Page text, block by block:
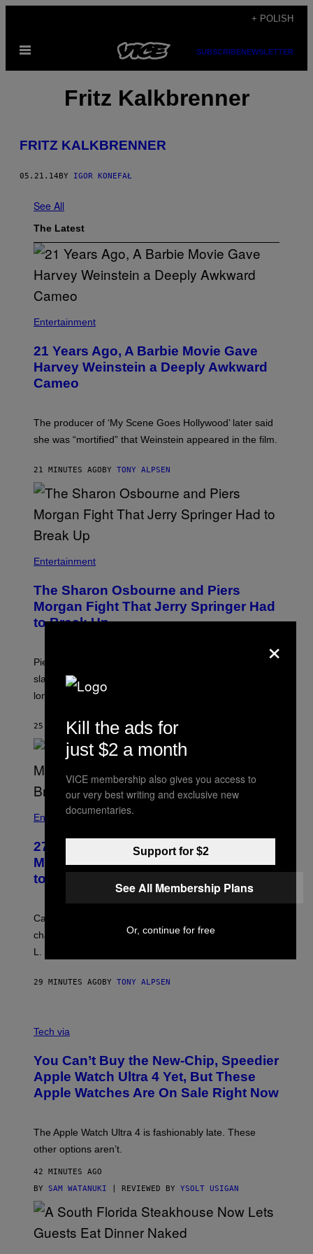
content
+ POLISH
Open
SUBSCRIBENEWSLETTER
Fritz Kalkbrenner
FRITZ KALKBRENNER
05.21.14 BY IGOR KONEFAŁ
See All
The Latest
Entertainment
21 Years Ago, A Barbie Movie Gave
Harvey Weinstein a Deeply Awkward
Cameo
The producer of ‘My Scene Goes Hollywood’ later said
she was “mortified” that Weinstein appeared in the film.
21 MINUTES AGO BY TONY ALPSEN
Entertainment
The Sharon Osbourne and Piers
Morgan Fight That Jerry Springer Had
to Break Up
Piers Morgan says Sharon Osbourne choked and
slapped him at an NBC dinner before they became
longtime friends.
25 MINUTES AGO BYTONY ALPSEN
Entertainment
27 Years Ago, Jim Carrey Accepted an
MTV Award in Disguise and Refused
to Break Character
Carrey showed up in full hippie disguise, stayed in
character backstage, and said he even fooled Samuel
L. Jackson.
29 MINUTES AGO BY TONY ALPSEN
N
D
E
R
M
L
,
O
T
T
E
P
P
Tech via
You Can’t Buy the New-Chip, Speedier
Apple Watch Ultra 4 Yet, But These
Apple Watches Are On Sale Right Now
The Apple Watch Ultra 4 is fashionably late. These
other options aren’t.
42 MINUTES AGO
BY SAM WATANUKI | REVIEWED BY YSOLT USIGAN
×
Kill the ads for
just $2 a month
VICE membership also gives you access to
our very best writing and exclusive new
documentaries.
Support for $2
See All Membership Plans
Or, continue for free